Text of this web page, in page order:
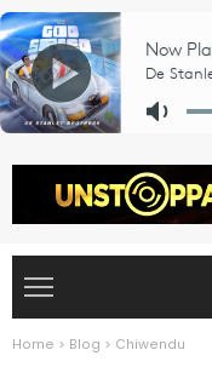
Home > Blog > Chiwendu